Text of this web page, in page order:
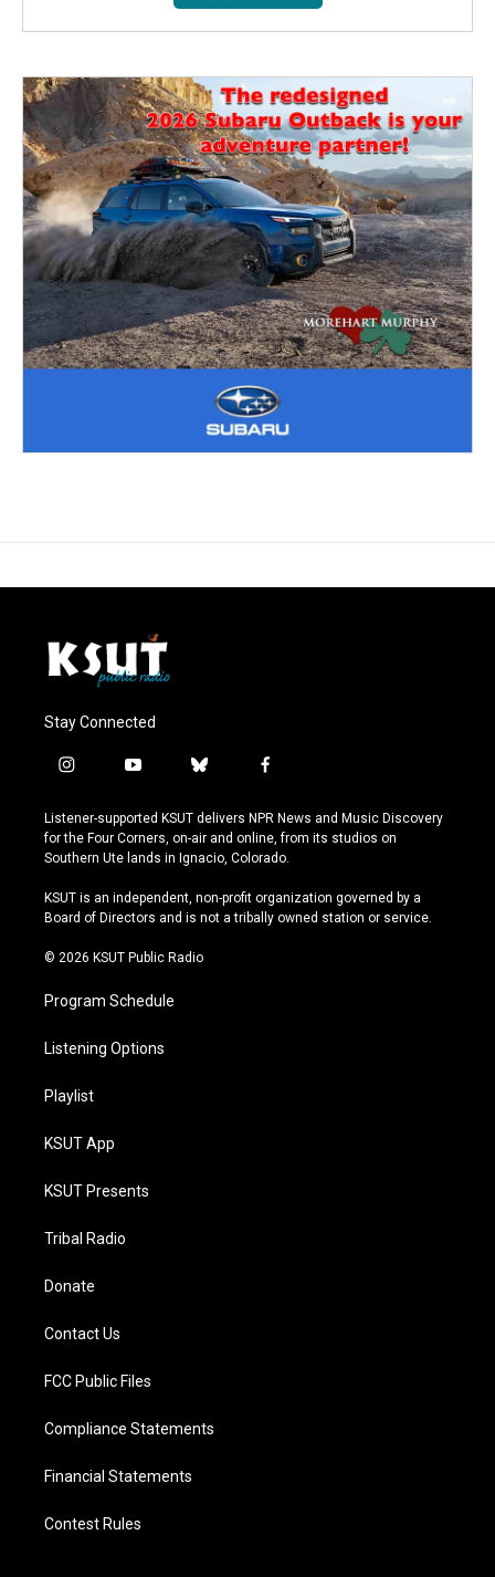
Stay Connected
i
s
t
a
r
a
y
u
t
u
e
b
u
e
s
y
f
c
e
b
o
k
Listener-supported KSUT delivers NPR News and Music Discovery
for the Four Corners, on-air and online, from its studios on
Southern Ute lands in Ignacio, Colorado.
KSUT is an independent, non-profit organization governed by a
Board of Directors and is not a tribally owned station or service.
© 2026 KSUT Public Radio
Program Schedule
Listening Options
Playlist
KSUT App
KSUT Presents
Tribal Radio
Donate
Contact Us
FCC Public Files
Compliance Statements
Financial Statements
Contest Rules